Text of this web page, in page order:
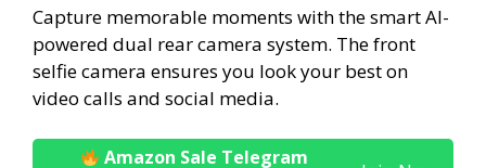
Capture memorable moments with the smart AI-
powered dual rear camera system. The front
selfie camera ensures you look your best on
video calls and social media.
Amazon Sale Telegram